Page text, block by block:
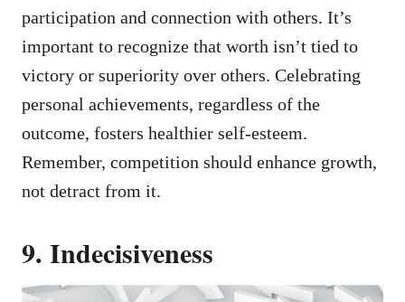
participation and connection with others. It’s
important to recognize that worth isn’t tied to
victory or superiority over others. Celebrating
personal achievements, regardless of the
outcome, fosters healthier self-esteem.
Remember, competition should enhance growth,
not detract from it.
9. Indecisiveness